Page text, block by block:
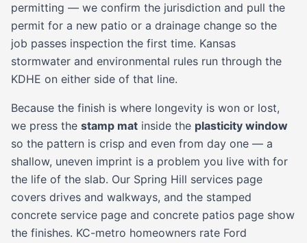
permitting — we confirm the jurisdiction and pull the
permit for a new patio or a drainage change so the
job passes inspection the first time. Kansas
stormwater and environmental rules run through the
KDHE on either side of that line.
Because the finish is where longevity is won or lost,
we press the stamp mat inside the plasticity window
so the pattern is crisp and even from day one — a
shallow, uneven imprint is a problem you live with for
the life of the slab. Our Spring Hill services page
covers drives and walkways, and the stamped
concrete service page and concrete patios page show
the finishes. KC-metro homeowners rate Ford